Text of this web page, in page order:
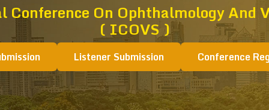
On Ophthalmology And
( ICOVS )
Listener Submission Conference